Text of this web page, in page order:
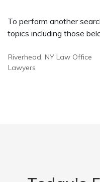
To perform another
topics including those
Riverhead, NY Law Office
Lawyers